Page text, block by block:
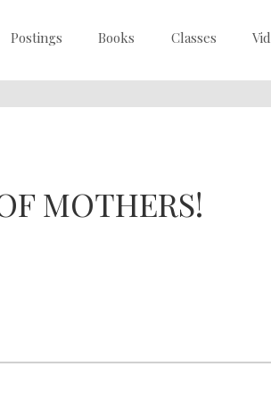
Postings Books Classes
MOTHERS!